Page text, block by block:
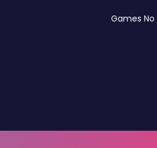
Games No